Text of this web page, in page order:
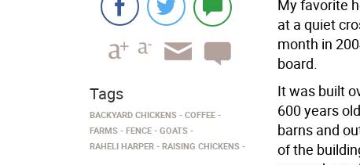
My favorite
at a quiet
month in
board.
It was built
600 years
barns and
of the
Tags
BACKYARD CHICKENS
COFFEE
FARMS
FENCE
GOATS
RAHELI HARPER
RAISING CHICKENS